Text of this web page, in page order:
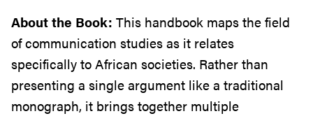
About the Book: This handbook maps the field
of communication studies as it relates
specifically to African societies. Rather than
presenting a single argument like a traditional
monograph, it brings together multiple